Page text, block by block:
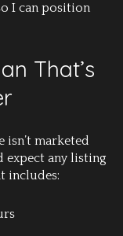
I can position
That’s
marketed
expect any listing
includes: